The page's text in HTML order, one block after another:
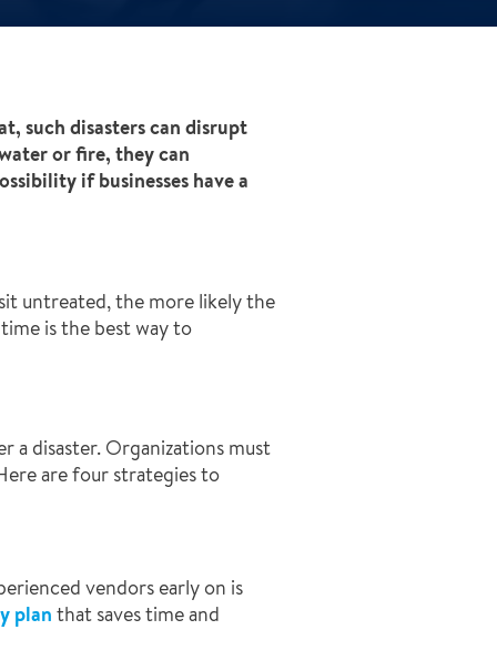
such disasters can disrupt
or fire, they can
if businesses have a
untreated, the more likely the
is the best way to
a disaster. Organizations must
are four strategies to
vendors early on is
plan that saves time and